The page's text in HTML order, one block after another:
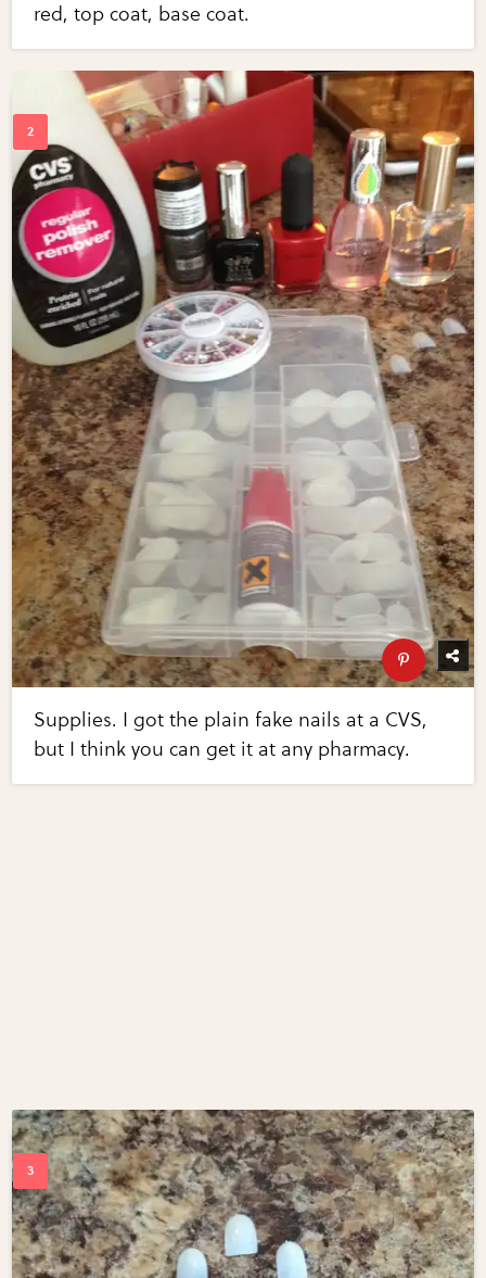
red, top coat, base coat.
Supplies. I got the plain fake nails at a CVS,
but I think you can get it at any pharmacy.